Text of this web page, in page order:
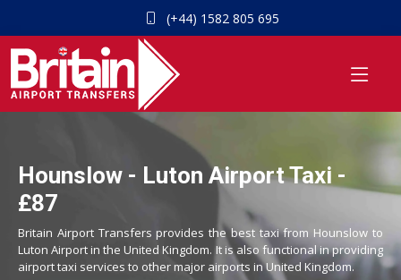
(+44) 1582 805 695
Hounslow - Luton Airport Taxi -
£87
Britain Airport Transfers provides the best taxi from Hounslow to
Luton Airport in the United Kingdom. It is also functional in providing
airport taxi services to other major airports in United Kingdom.